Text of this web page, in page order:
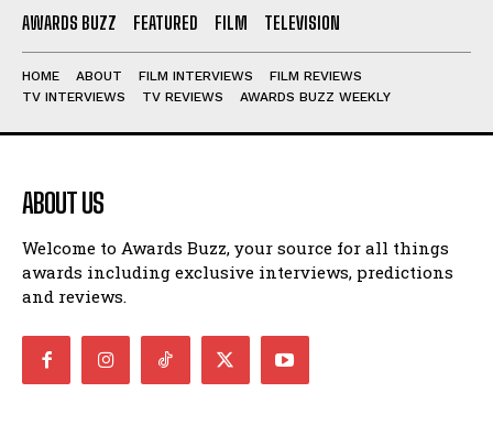
AWARDS BUZZ FEATURED FILM TELEVISION
HOME ABOUT FILM INTERVIEWS
FILM REVIEWS
TV INTERVIEWS
TV REVIEWS AWARDS BUZZ WEEKLY
ABOUT US
Welcome to Awards Buzz, your source for all things
awards including exclusive interviews, predictions
and reviews.